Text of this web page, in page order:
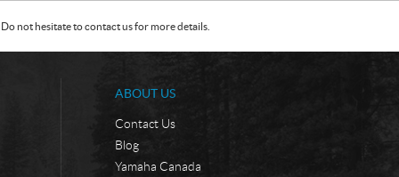
not hesitate to contact us for more details.
ABOUT US
Contact Us
Blog
Yamaha Canada